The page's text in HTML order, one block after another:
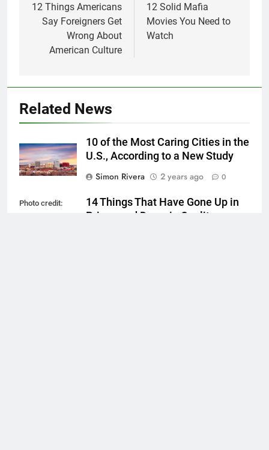
navigation
12 Things Americans
Say Foreigners Get
Wrong About
American Culture
12 Solid Mafia
Movies You Need to
Watch
Related News
10 of the Most Caring Cities in the
U.S., According to a New Study
Simon Rivera
2 years ago 0
Photo credit:
14 Things That Have Gone Up in
Price—and Down in Quality